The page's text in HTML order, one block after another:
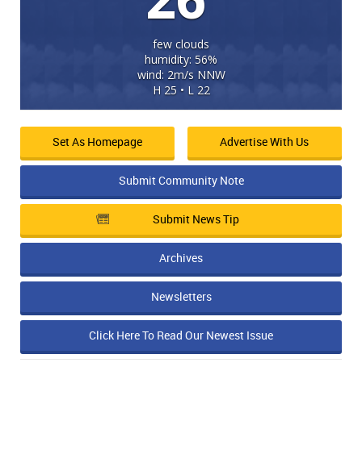
few clouds
humidity: 56%
wind: 2m/s NNW
H 25 • L 22
Set As Homepage Advertise With Us
Submit Community Note
Submit News Tip
Archives
Newsletters
Click Here To Read Our Newest Issue